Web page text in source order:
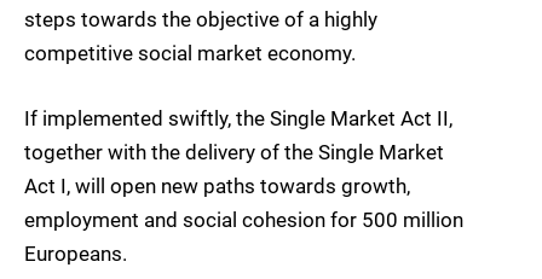
steps towards the objective of a highly
competitive social market economy.
If implemented swiftly, the Single Market Act II,
together with the delivery of the Single Market
Act I, will open new paths towards growth,
employment and social cohesion for 500 million
Europeans.